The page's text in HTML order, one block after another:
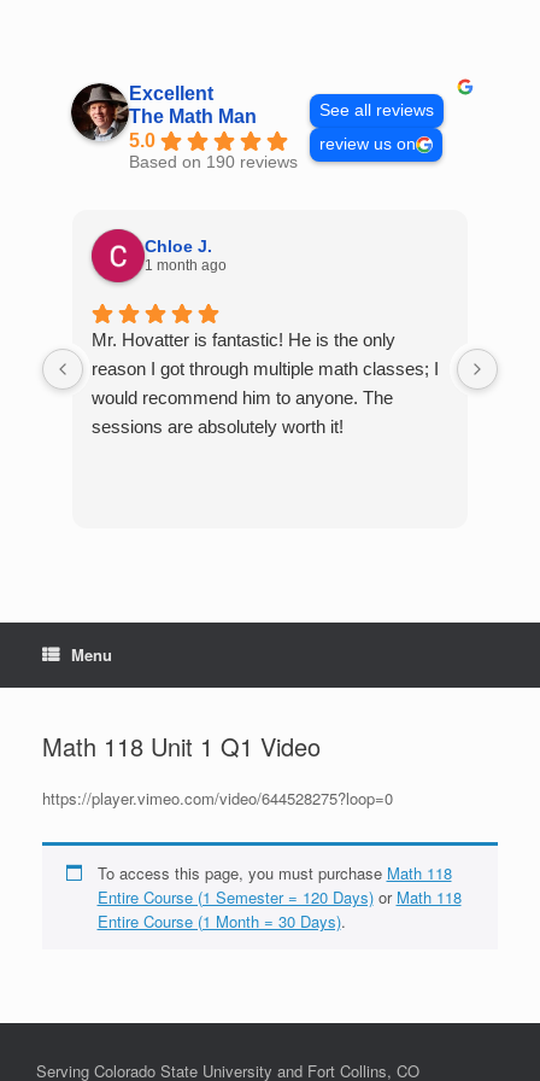
Excellent
The Math Man
5.0
Based on 190 reviews
See all reviews
review us on
Chloe J.
1 month ago
Mr. Hovatter is fantastic! He is the only
reason I got through multiple math classes; I
would recommend him to anyone. The
sessions are absolutely worth it!
Menu
Math 118 Unit 1 Q1 Video
https://player.vimeo.com/video/644528275?loop=0
To access this page, you must purchase Math 118
Entire Course (1 Semester = 120 Days)or Math 118
Entire Course (1 Month = 30 Days).
Serving Colorado State University and Fort Collins, CO